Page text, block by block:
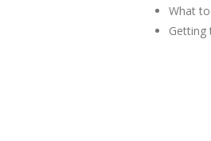
What
Getting